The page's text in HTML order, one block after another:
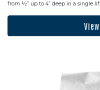
from ½” up to 4” deep in a single